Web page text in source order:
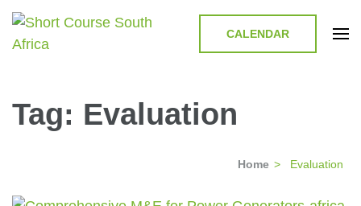
CALENDAR
Tag: Evaluation
Home > Evaluation